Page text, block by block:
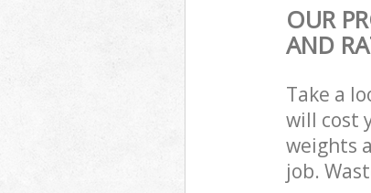
OUR
AND
Take a
will cost
weights
job.